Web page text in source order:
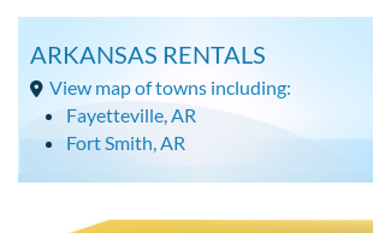
ARKANSAS RENTALS
View map of towns including:
Fayetteville, AR
Fort Smith, AR